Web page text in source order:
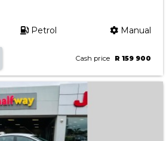
Petrol Manual
Cash price R 159 900